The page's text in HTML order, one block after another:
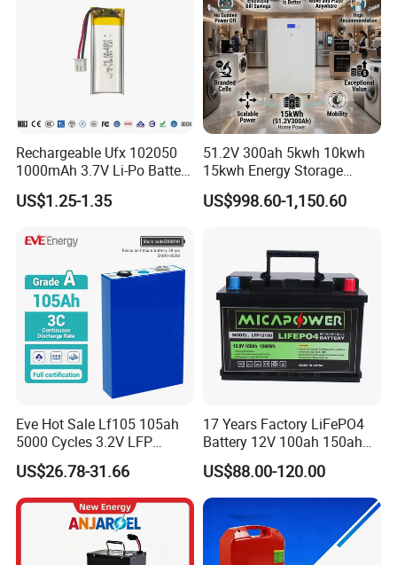
Rechargeable Ufx 102050
1000mAh 3.7V Li-Po Battery
for Bluetooth Headset
US$1.25-1.35
51.2V 300ah 5kwh 10kwh
15kwh Energy Storage
System Lithium Solar
Battery Home Solar Battery
US$998.60-1,150.60
Eve Hot Sale Lf105 105ah
5000 Cycles 3.2V LFP
100ah Battery Lithium Ion
Battery LiFePO4 Cell for
Household Energy Storage
US$26.78-31.66
17 Years Factory LiFePO4
Battery 12V 100ah 150ah
200ah LFP Lithium Battery
Pack RV/Golf
Cart/Yacht/Marine Solar
Energy Storage Battery with
CE Un38.8
US$88.00-120.00